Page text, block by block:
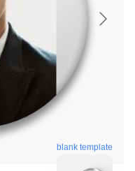
blank template